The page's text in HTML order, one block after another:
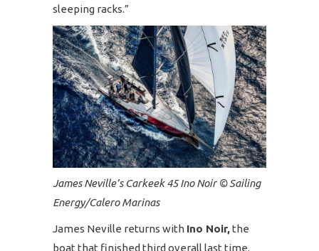
sleeping racks.”
James Neville’s Carkeek 45 Ino Noir © Sailing
Energy/Calero Marinas
James Neville returns with Ino Noir,the
boat that finished third overall last time.